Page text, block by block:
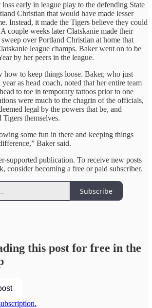
early in league play to the defending State
Christian that would have made lesser
Instead, it made the Tigers believe they could
couple weeks later Clatskanie made their
over Portland Christian at home that
league champs. Baker went on to be
by her peers in the league.
how to keep things loose. Baker, who just
as head coach, noted that her entire team
to toe in temporary tattoos prior to one
were much to the chagrin of the officials,
legal by the powers that be, and
themselves.
some fun in there and keeping things
Baker said.
supported publication. To receive new posts
consider becoming a free or paid subscriber.
Subscribe
this post for free in the